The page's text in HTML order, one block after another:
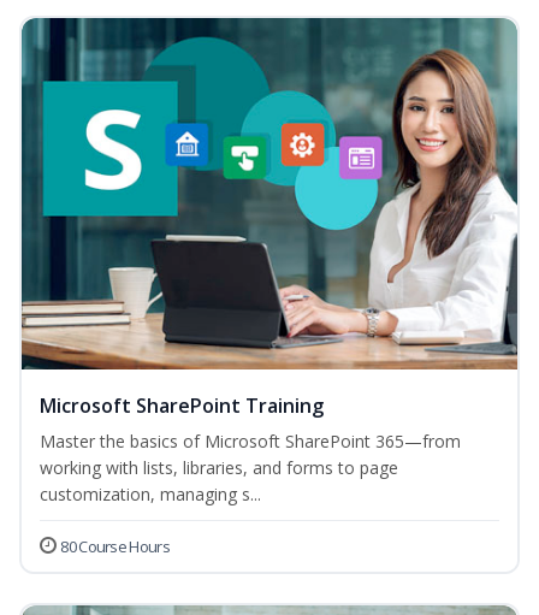
Microsoft SharePoint Training
Master the basics of Microsoft SharePoint 365—from
working with lists, libraries, and forms to page
customization, managing s...
80 Course Hours